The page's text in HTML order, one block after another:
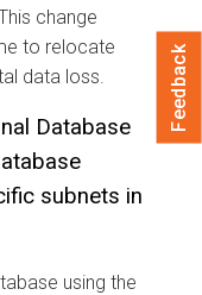
change
to relocate
data loss.
Database
subnets in
using the
Feedback